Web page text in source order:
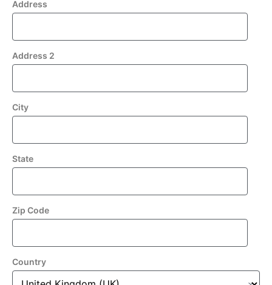
Address
Address 2
City
State
Zip Code
Country